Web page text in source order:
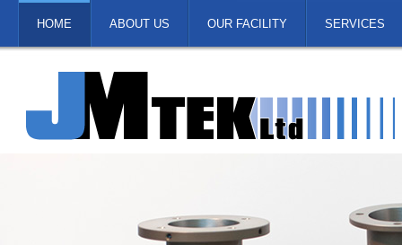
HOME ABOUT US OUR FACILITY SERVICES